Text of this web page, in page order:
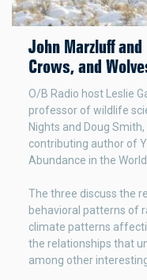
John Marzluff
Crows, and
O/B Radio host Leslie
professor of wildlife
Nights and Doug
contributing author of
Abundance in the
The three discuss the
behavioral patterns of
climate patterns
the relationships that
among other